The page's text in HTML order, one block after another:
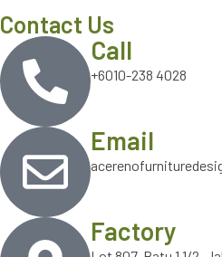
Contact Us
Call
+6010-238 4028
Email
Factory